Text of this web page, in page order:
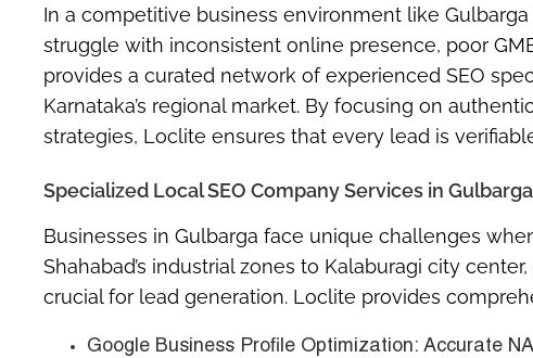
In a competitive business environment like
struggle with inconsistent online presence, poor
provides a curated network of experienced SEO
Karnataka’s regional market. By focusing on
strategies, Loclite ensures that every lead is
Specialized Local SEO Company Services in
Businesses in Gulbarga face unique challenges
Shahabad’s industrial zones to Kalaburagi city
crucial for lead generation. Loclite provides
Google Business Profile Optimization: Accurate